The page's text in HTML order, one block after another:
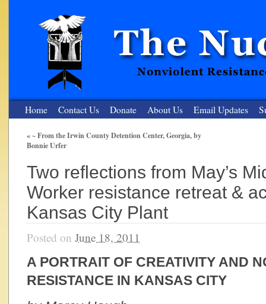
The Nuclear Resister
Nonviolent Resistance for a Peaceful and Nuclear-Free Future
Home Contact Us Donate About Us Email Updates
«~ From the Irwin County Detention Center, Georgia, by
Bonnie Urfer
Two reflections from May’s
Worker resistance retreat &
Kansas City Plant
Posted on June 18, 2011
A PORTRAIT OF CREATIVITY AND
RESISTANCE IN KANSAS CITY